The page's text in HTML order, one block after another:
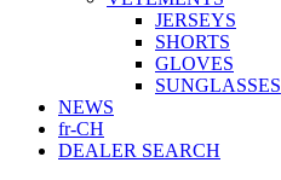
JERSEYS
SHORTS
GLOVES
SUNGLASSES
NEWS
fr-CH
DEALER SEARCH